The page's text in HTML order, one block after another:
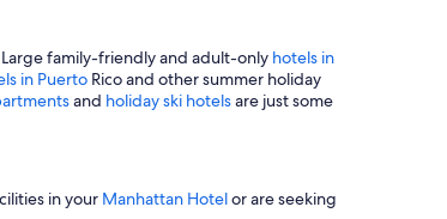
family-friendly and adult-only hotels in
in Puerto Rico and other summer holiday
and holiday ski hotelsare just some
in your Manhattan Hotelor are seeking